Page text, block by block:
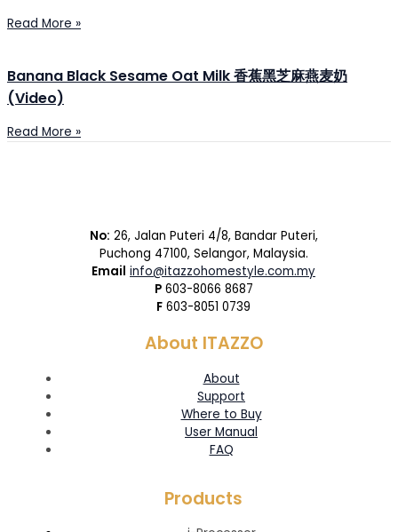
Read More »
Banana Black Sesame Oat Milk 香蕉黑芝麻燕麦奶
(Video)
Read More »
No: 26, Jalan Puteri 4/8, Bandar Puteri,
Puchong 47100, Selangor, Malaysia.
Email info@itazzohomestyle.com.my​
P603-8066 8687
F 603-8051 0739
About ITAZZO
About
Support
Where to Buy
User Manual
FAQ
Products